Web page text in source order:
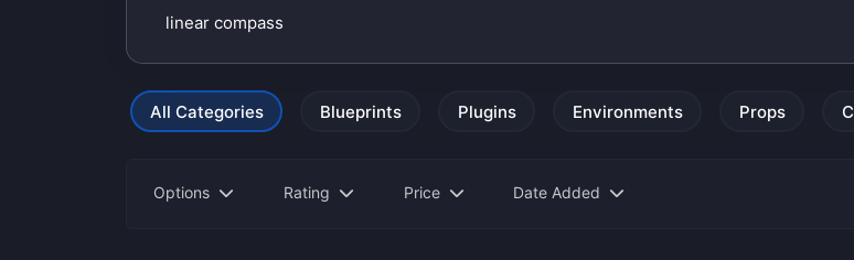
All Categories Blueprints Plugins Environments Props
Options Rating Price Date Added